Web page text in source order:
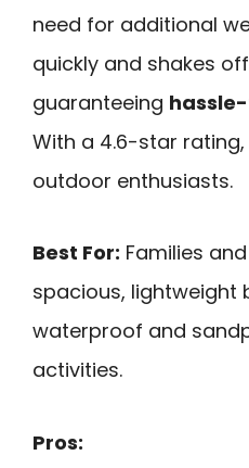
need for additional
quickly and shakes
guaranteeing
With a 4.6-star
outdoor enthusiasts.
Best For: Families
spacious, lightweight
waterproof and
activities.
Pros: